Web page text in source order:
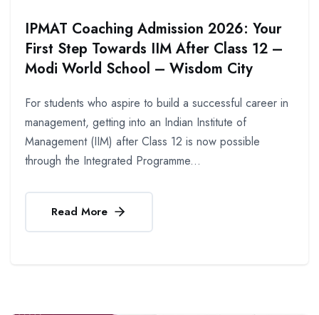
IPMAT Coaching Admission 2026: Your
First Step Towards IIM After Class 12 –
Modi World School – Wisdom City
For students who aspire to build a successful career in
management, getting into an Indian Institute of
Management (IIM) after Class 12 is now possible
through the Integrated Programme...
Read More